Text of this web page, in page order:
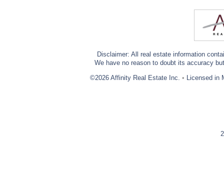
Disclaimer: All real estate information
We have no reason to doubt its accuracy
©2026 Affinity Real Estate Inc. • Licensed in